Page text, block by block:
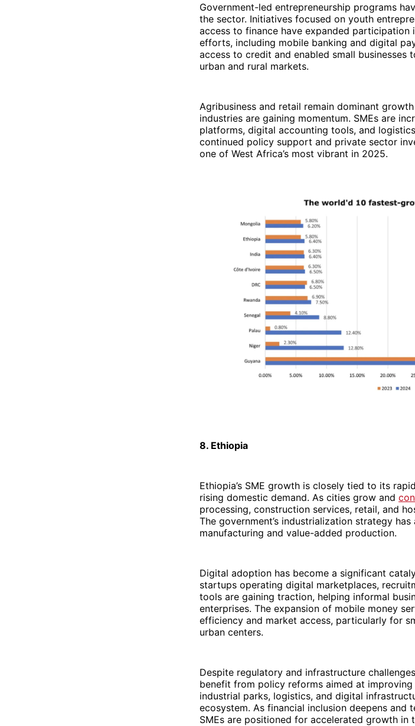
Government-led entrepreneurship programs
the sector. Initiatives focused on youth
access to finance have expanded participation
efforts, including mobile banking and digital
access to credit and enabled small
urban and rural markets.
Agribusiness and retail remain dominant
industries are gaining momentum. SMEs are
platforms, digital accounting tools, and
continued policy support and private sector
one of West Africa’s most vibrant in 2025.
8. Ethiopia
Ethiopia’s SME growth is closely tied to its
rising domestic demand. As cities grow and
processing, construction services, retail, and
The government’s industrialization strategy
manufacturing and value-added production.
Digital adoption has become a significant
startups operating digital marketplaces,
tools are gaining traction, helping informal
enterprises. The expansion of mobile money
efficiency and market access, particularly for
urban centers.
Despite regulatory and infrastructure
benefit from policy reforms aimed at
industrial parks, logistics, and digital
ecosystem. As financial inclusion deepens and
SMEs are positioned for accelerated growth in